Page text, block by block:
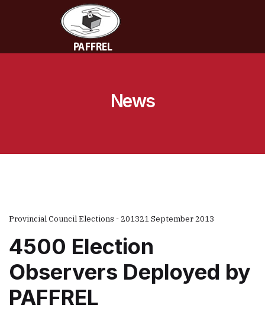
News
Provincial Council Elections - 201321 September 2013
4500 Election
Observers Deployed by
PAFFREL